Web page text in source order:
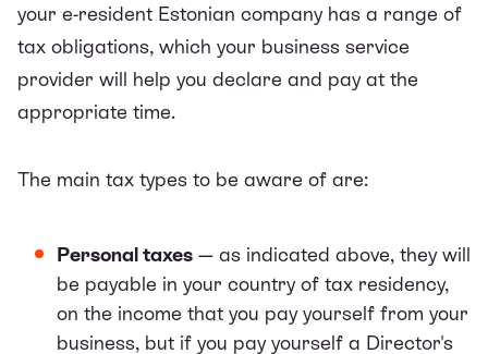
your e-resident Estonian company has a range of
tax obligations, which your business service
provider will help you declare and pay at the
appropriate time.
The main tax types to be aware of are:
Personal taxes — as indicated above, they will
be payable in your country of tax residency,
on the income that you pay yourself from your
business, but if you pay yourself a Director's